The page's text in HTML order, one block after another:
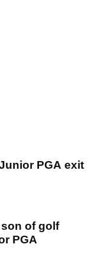
PGA exit
of golf
PGA